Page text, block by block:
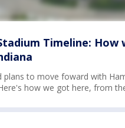
Timeline:
plans to move foward with
how we got here, from